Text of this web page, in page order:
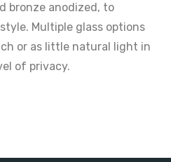
bronze anodized, to
Multiple glass options
or as little natural light in
of privacy.